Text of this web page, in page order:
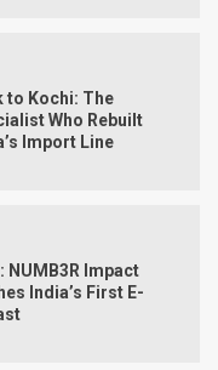
to Kochi: The
Who Rebuilt
Import Line
NUMB3R Impact
India’s First E-